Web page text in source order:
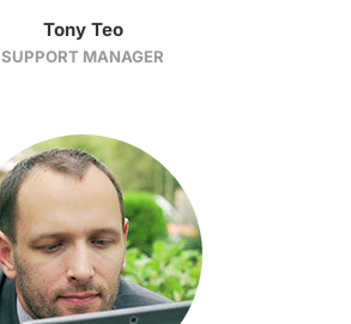
Tony Teo
SUPPORT MANAGER